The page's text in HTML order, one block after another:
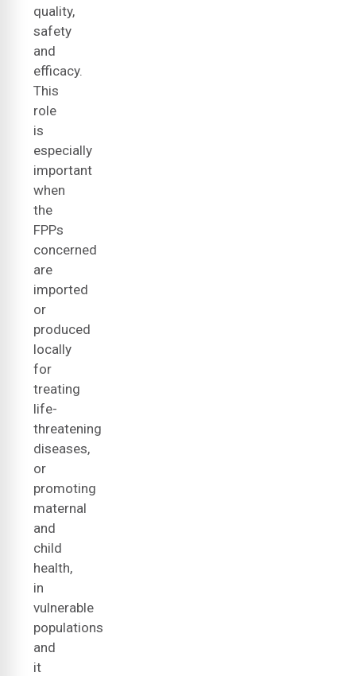
quality,
safety
and
efficacy.
This
role
is
especially
important
when
the
FPPs
concerned
are
imported
or
produced
locally
for
treating
life-
threatening
diseases,
or
promoting
maternal
and
child
health,
in
vulnerable
populations
and
it